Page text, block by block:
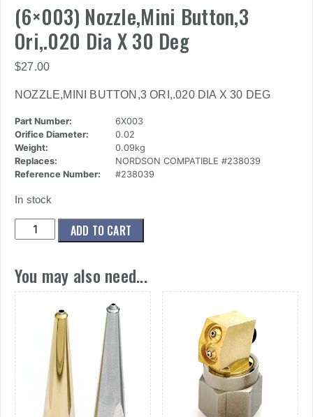
(6×003) Nozzle,Mini Button,3
Ori,.020 Dia X 30 Deg
$27.00
NOZZLE,MINI BUTTON,3 ORI,.020 DIA X 30 DEG
Part Number:
6X003
Orifice Diameter:
0.02
Weight:
0.09kg
Replaces:
NORDSON COMPATIBLE #238039
Reference Number:
#238039
In stock
(6x003)
Nozzle,Mini
Ori,.020
Dia
X
30
Deg
quantity
ADD TO CART
You may also need...